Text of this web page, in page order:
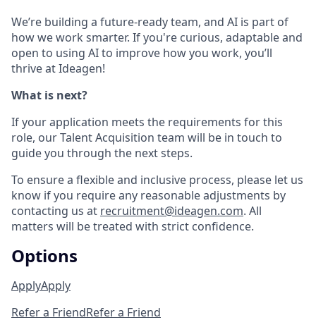
We’re building a future-ready team, and AI is part of
how we work smarter. If you're curious, adaptable and
open to using AI to improve how you work, you’ll
thrive at Ideagen!
What is next?
If your application meets the requirements for this
role, our Talent Acquisition team will be in touch to
guide you through the next steps.
To ensure a flexible and inclusive process, please let us
know if you require any reasonable adjustments by
contacting us at recruitment@ideagen.com. All
matters will be treated with strict confidence.
Options
ApplyApply
Refer a FriendRefer a Friend